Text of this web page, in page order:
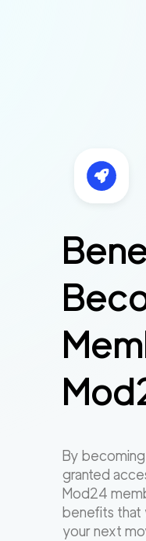
By
granted
Mod24
benefits that
your next